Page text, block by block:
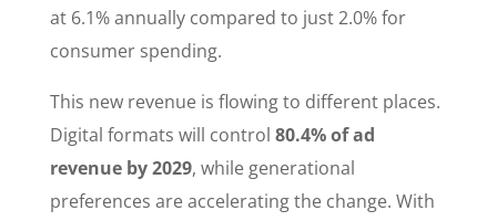
at 6.1% annually compared to just 2.0% for
consumer spending.
This new revenue is flowing to different places.
Digital formats will control 80.4% of ad
revenue by 2029, while generational
preferences are accelerating the change. With